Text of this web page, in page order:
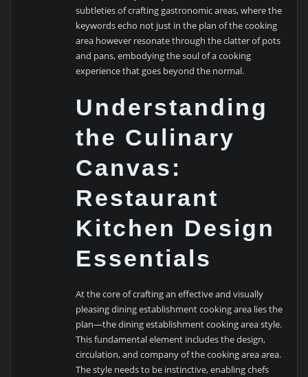
subtleties of crafting gastronomic areas, where the
keywords echo not just in the plan of the cooking
area however resonate through the clatter of pots
and pans, embodying the soul of a cooking
experience that goes beyond the normal.
Understanding
the Culinary
Canvas:
Restaurant
Kitchen Design
Essentials
At the core of crafting an effective and visually
pleasing dining establishment cooking area lies the
plan—the dining establishment cooking area style.
This fundamental element includes the design,
circulation, and company of the cooking area area.
The style needs to be instinctive, enabling chefs